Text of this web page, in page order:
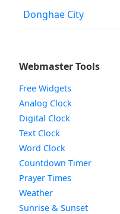
Weather in
Donghae City
Webmaster Tools
Free Widgets
Analog Clock
Digital Clock
Text Clock
Word Clock
Countdown TimerWidget
Prayer Times
WeatherWidget
Sunrise & SunsetWidget